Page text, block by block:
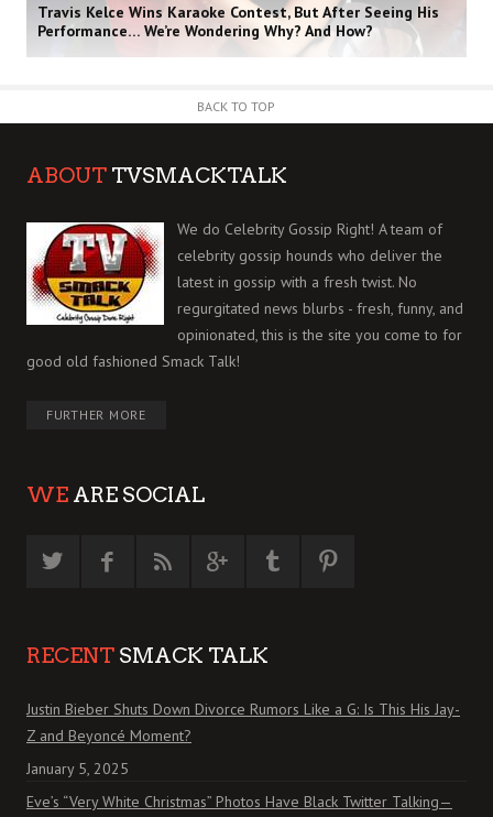
Travis Kelce Wins Karaoke Contest, But After Seeing His
Performance… We’re Wondering Why? And How?
BACK TO TOP
ABOUT TVSMACKTALK
We do Celebrity Gossip Right! A team of
celebrity gossip hounds who deliver the
latest in gossip with a fresh twist. No
regurgitated news blurbs - fresh, funny, and
opinionated, this is the site you come to for
good old fashioned Smack Talk!
FURTHER MORE
WE ARE SOCIAL
RECENT SMACK TALK
Justin Bieber Shuts Down Divorce Rumors Like a G: Is This His Jay-
Z and Beyoncé Moment?
January 5, 2025
Eve’s “Very White Christmas” Photos Have Black Twitter Talking—